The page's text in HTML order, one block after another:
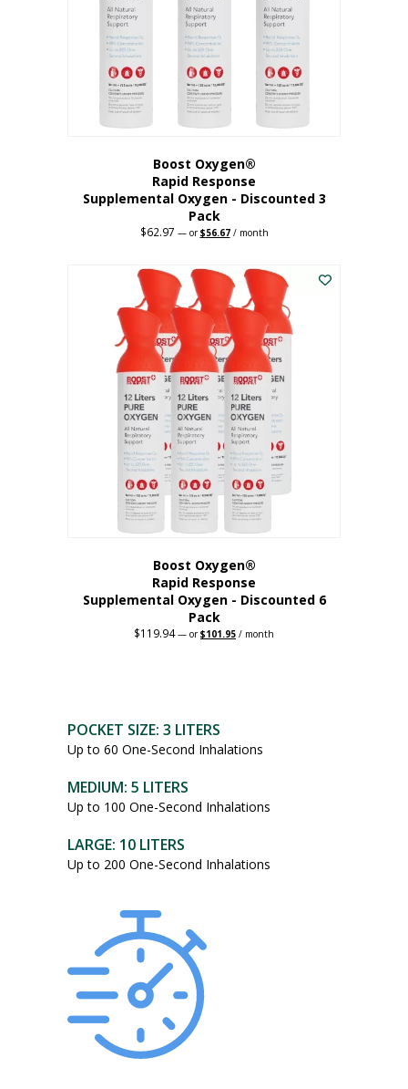
Boost Oxygen®
Rapid Response
Supplemental Oxygen - Discounted 3
Pack
$62.97 —orOriginal
$62.97.
$56.67Current
$56.67.
/ month
Boost Oxygen®
Rapid Response
Supplemental Oxygen - Discounted 6
Pack
$119.94 — orOriginal
$101.95 Current
/ month
POCKET SIZE: 3 LITERS
Up to 60 One-Second Inhalations
MEDIUM: 5 LITERS
Up to 100 One-Second Inhalations
LARGE: 10 LITERS
Up to 200 One-Second Inhalations